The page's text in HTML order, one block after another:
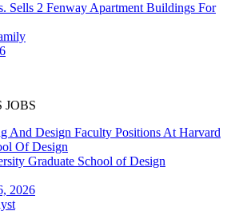
Sells 2 Fenway Apartment Buildings For
JOBS
And Design Faculty Positions At Harvard
Of Design
Graduate School of Design
2026